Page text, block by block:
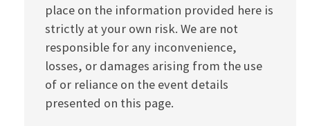
place on the information provided here is
strictly at your own risk. We are not
responsible for any inconvenience,
losses, or damages arising from the use
of or reliance on the event details
presented on this page.